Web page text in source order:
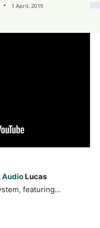
1 April, 2019
Audio Lucas
featuring…